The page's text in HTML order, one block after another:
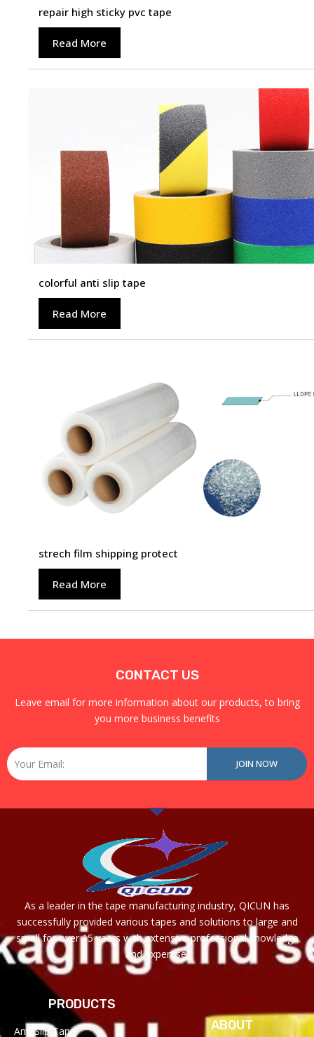
repair high sticky pvc tape
Read More
colorful anti slip tape
Read More
strech film shipping protect
Read More
CONTACT US
Leave email for more information about our products, to bring
you more business benefits
Email
JOIN NOW
As a leader in the tape manufacturing industry, QICUN has
successfully provided various tapes and solutions to large and
small for over 15 years with extensive professional knowledge
and expertise.
PRODUCTS
Anti Slip Tape
ABOUT